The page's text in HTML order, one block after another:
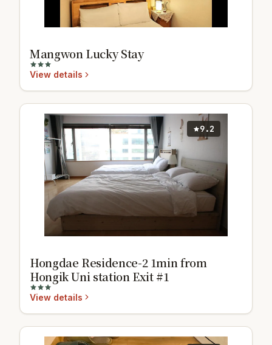
Mangwon Lucky Stay
View details
9.2
Hongdae Residence-2 1min from
Hongik Uni station Exit #1
View details